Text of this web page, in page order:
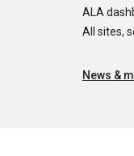
ALA
All sites,
News &